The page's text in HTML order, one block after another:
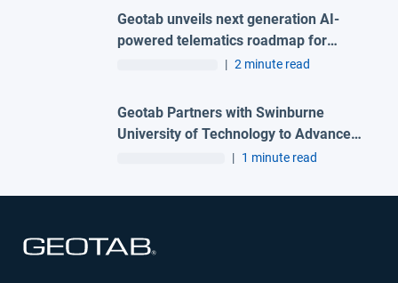
Geotab unveils next generation AI-
powered telematics roadmap for
Australian fleets at Geotab Connect
| 2 minute read
Geotab Partners with Swinburne
University of Technology to Advance
Connected Transportation Research in
| 1 minute read